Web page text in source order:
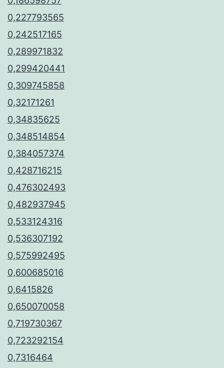
0,227793565
0,242517165
0,289971832
0,299420441
0,309745858
0,32171261
0,34835625
0,348514854
0,384057374
0,428716215
0,476302493
0,482937945
0,533124316
0,536307192
0,575992495
0,600685016
0,6415826
0,650070058
0,719730367
0,723292154
0,7316464